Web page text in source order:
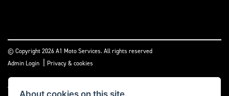
© Copyright 2026 A1 Moto Services. All rights reserved
Admin Login
Privacy & cookies
A1 Moto Services Limited are authorised and regulated by the Financial Conduct
About cookies on this site.